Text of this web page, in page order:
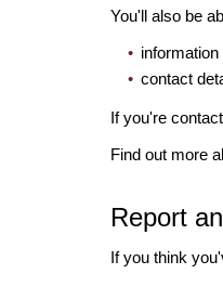
You'll also be
contact
If you're
Find out more
Report
If you think